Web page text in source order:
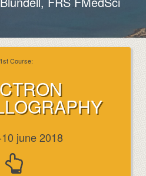
Course:
june 2018